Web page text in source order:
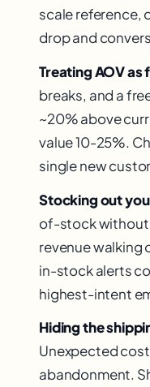
scale reference,
drop and
Treating AOV as
breaks, and a
~20% above
value 10-25%.
single new
Stocking out
of-stock
revenue walking
in-stock alerts
highest-intent
Hiding the
Unexpected
abandonment.